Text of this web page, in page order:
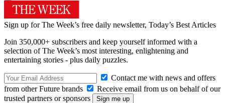
Sign up for The Week’s free daily newsletter, Today’s Best Articles
Join 350,000+ subscribers and keep yourself informed with a
selection of The Week’s most interesting, enlightening and
entertaining stories - plus daily puzzles.
Contact me with news and offers
from other Future brands
Receive email from us on behalf of our
trusted partners or sponsors